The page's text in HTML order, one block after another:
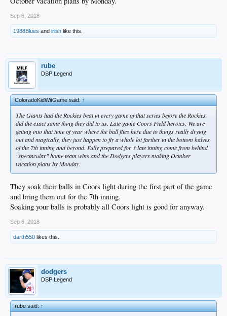
Sep 6, 2018
1988Blues and irish like this.
rube
DSP Legend
ColoradoKidWitGame said:↑
The Giants had the Rockies beat in every game of that series before the Rockies
did the exact same thing they did to us. Late game Coors Field heroics. We are
getting into that time of year where the ball flies here due to things really drying
out and magically, they just happen to fly a whole lot farther in the bottom halves
of the 7th inning and beyond. Fully prepared for 3 late inning come from behind
"spectacular" home team wins and the Dodgers players making October
vacation plans by Monday.
They soak their balls in Coors light during the first part of the game
and bring them out for the 7th inning.
Soaking your balls is probably all Coors light is good for anyway.
Sep 6, 2018
darth550 likes this.
dodgers
DSP Legend
rube said:↑